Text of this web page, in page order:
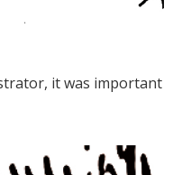
it was important